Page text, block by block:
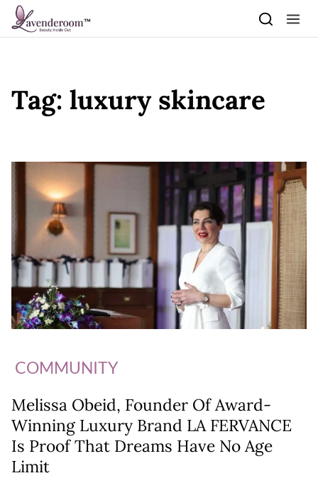
Skip to content
Tag: luxury skincare
COMMUNITY
Melissa Obeid, Founder Of Award-
Winning Luxury Brand LA FERVANCE
Is Proof That Dreams Have No Age
Limit